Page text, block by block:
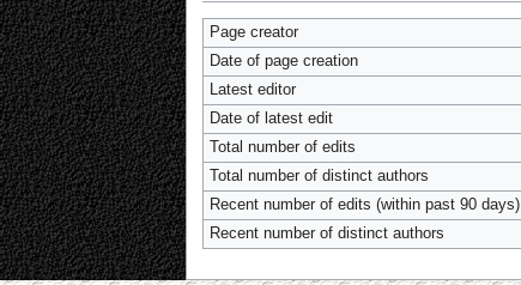
Page creator
Date of page creation
Latest editor
Date of latest edit
Total number of edits
Total number of distinct authors
Recent number of edits (within past 90 days)
Recent number of distinct authors